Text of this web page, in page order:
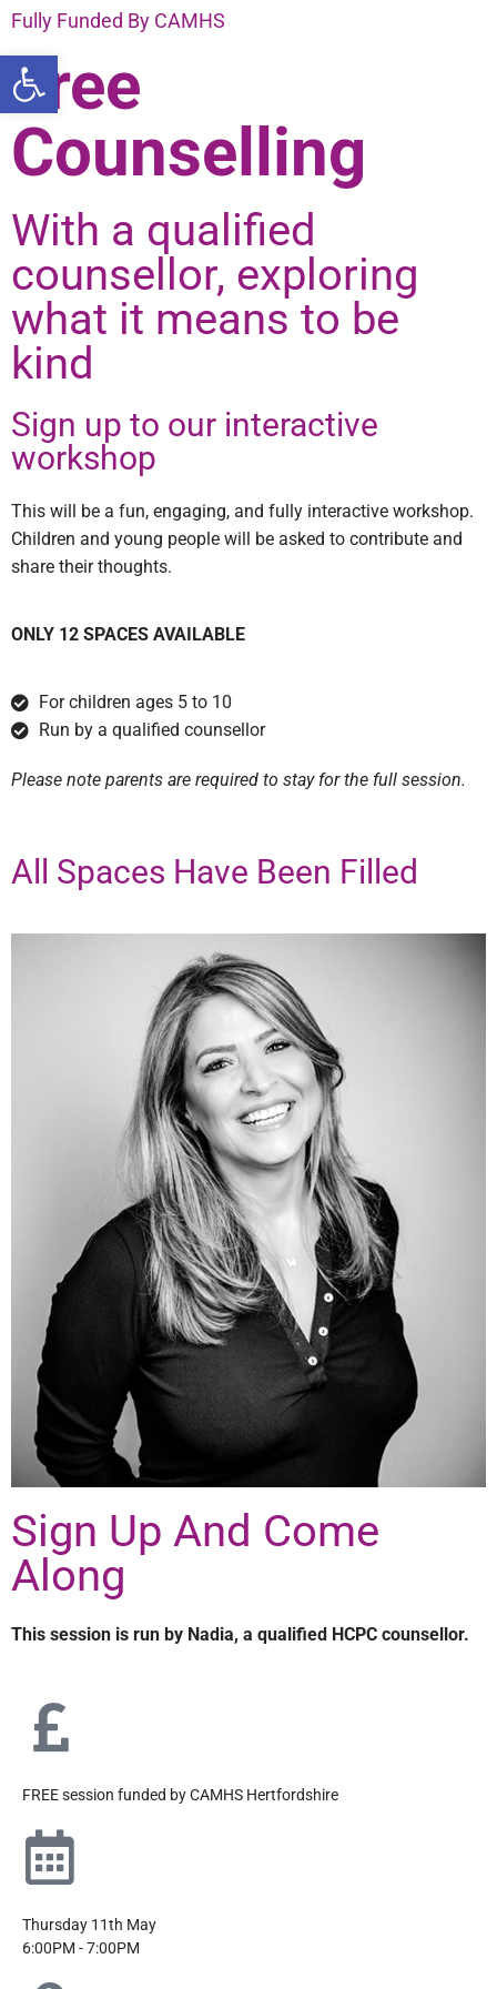
Open toolbar
Fully Funded By CAMHS
Free
Counselling
With a qualified
counsellor, exploring
what it means to be
kind
Sign up to our interactive
workshop
This will be a fun, engaging, and fully interactive workshop.
Children and young people will be asked to contribute and
share their thoughts.
ONLY 12 SPACES AVAILABLE
For children ages 5 to 10
Run by a qualified counsellor
Please note parents are required to stay for the full session.
All Spaces Have Been Filled
Sign Up And Come
Along
This session is run by Nadia, a qualified HCPC counsellor.
FREE session funded by CAMHS Hertfordshire
Thursday 11th May
6:00PM - 7:00PM